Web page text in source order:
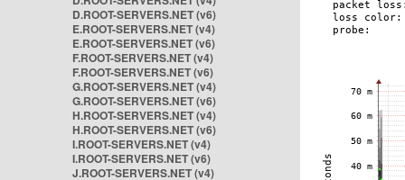
D.ROOT-SERVERS.NET (v6)
E.ROOT-SERVERS.NET (v4)
E.ROOT-SERVERS.NET (v6)
F.ROOT-SERVERS.NET (v4)
F.ROOT-SERVERS.NET (v6)
G.ROOT-SERVERS.NET (v4)
G.ROOT-SERVERS.NET (v6)
H.ROOT-SERVERS.NET (v4)
H.ROOT-SERVERS.NET (v6)
I.ROOT-SERVERS.NET (v4)
I.ROOT-SERVERS.NET (v6)
J.ROOT-SERVERS.NET (v4)